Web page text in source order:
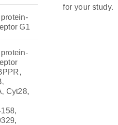
G1
Cyt28,
for your study.